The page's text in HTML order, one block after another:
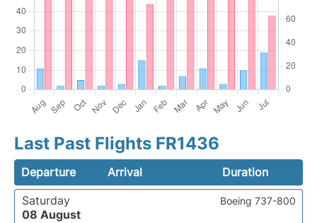
Last Past Flights FR1436
Departure Arrival
Duration
Saturday
08 August
Boeing 737-800